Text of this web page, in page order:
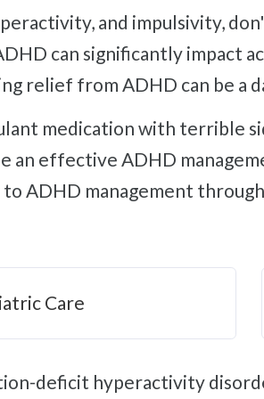
can significantly impact
relief from ADHD can be a
an effective ADHD
ADHD management
Care